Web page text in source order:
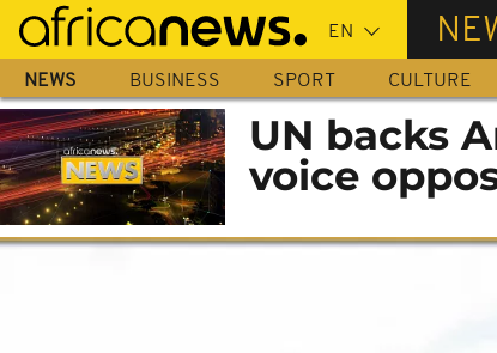
Skip
main
content
NEWS BUSINESS SPORT CULTURE
UN backs
voice